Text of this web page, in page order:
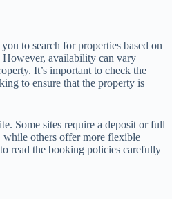
to search for properties based on
However, availability can vary
It’s important to check the
to ensure that the property is
Some sites require a deposit or full
others offer more flexible
read the booking policies carefully